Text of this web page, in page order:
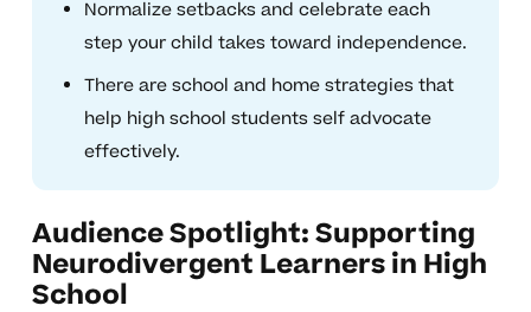
Normalize setbacks and celebrate each
step your child takes toward independence.
There are school and home strategies that
help high school students self advocate
effectively.
Audience Spotlight: Supporting
Neurodivergent Learners in High
School